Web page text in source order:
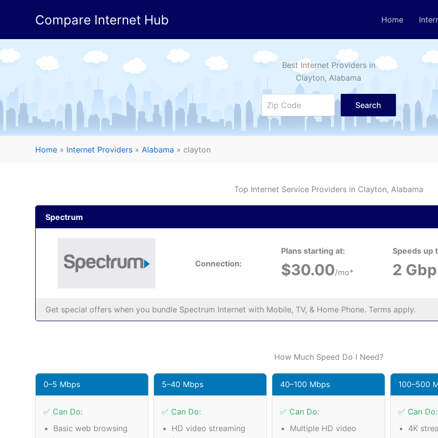
Compare Internet Hub Home
Best Internet Providers in
Clayton, Alabama
Search
Home » Internet Providers » Alabama » clayton
Top Internet Service Providers in Clayton, Alabama
Spectrum
Connection:
Plans starting at:
$30.00/mo*
Speeds up
2
Get special offers when you bundle Spectrum Internet with Mobile, TV, & Home Phone. Terms apply.
How Much Speed Do I Need?
0–5 Mbps
✅ Can Do:
Basic web browsing
5–40 Mbps
✅ Can Do:
HD video streaming
40–100 Mbps
✅ Can Do:
Multiple HD video
100–500
✅ Can Do:
4K